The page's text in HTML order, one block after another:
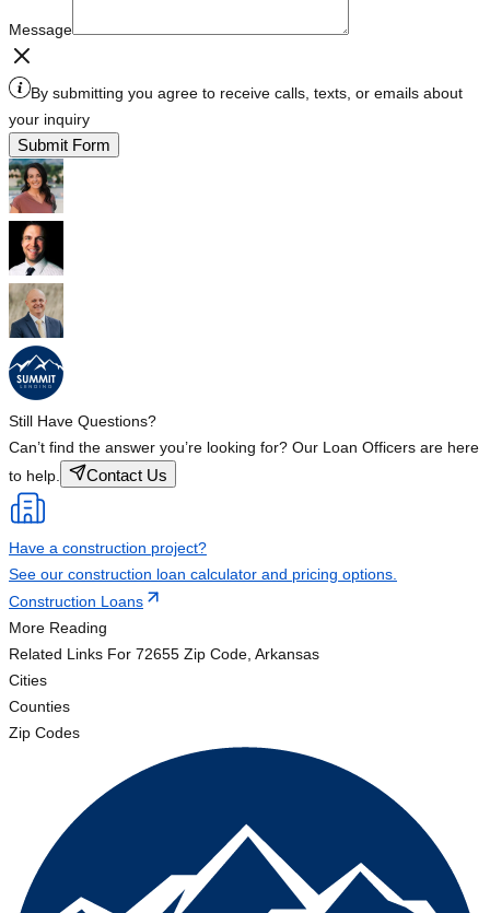
Message
By submitting you agree to receive calls, texts, or emails about
your inquiry
Submit Form
Still Have Questions?
Can’t find the answer you’re looking for? Our Loan Officers are here
to help.
Contact Us
Have a construction project?
See our construction loan calculator and pricing options.
Construction Loans
More Reading
Related Links For 72655 Zip Code, Arkansas
Cities
Counties
Zip Codes